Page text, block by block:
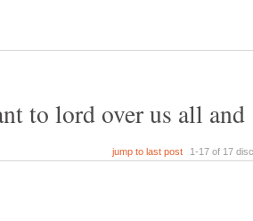
to lord over us all and